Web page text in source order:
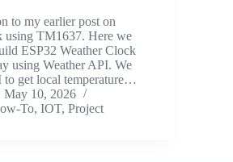
to my earlier post on
using TM1637. Here we
ESP32 Weather Clock
using Weather API. We
get local temperature…
May 10, 2026
To, IOT, Project